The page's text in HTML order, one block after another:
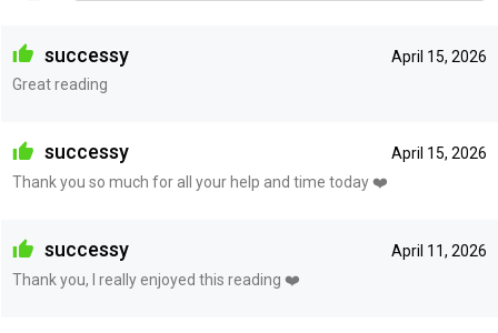
April 15, 2026
successy
Great reading
April 15, 2026
successy
Thank you so much for all your help and time today ❤️
April 11, 2026
successy
Thank you, I really enjoyed this reading ❤️